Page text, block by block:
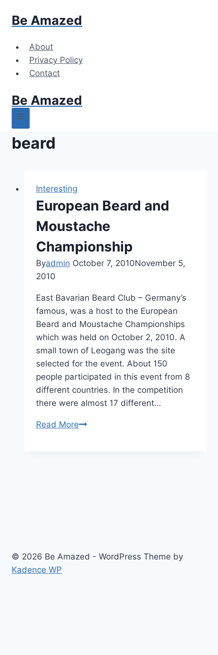
Be Amazed
About
Privacy Policy
Contact
Be Amazed
beard
Interesting
European Beard and
Moustache
Championship
Byadmin October 7, 2010November 5,
2010
East Bavarian Beard Club – Germany’s
famous, was a host to the European
Beard and Moustache Championships
which was held on October 2, 2010. A
small town of Leogang was the site
selected for the event. About 150
people participated in this event from 8
different countries. In the competition
there were almost 17 different…
Read MoreEuropean
© 2026 Be Amazed - WordPress Theme by
Kadence WP